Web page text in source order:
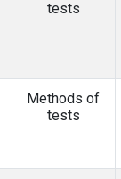
tests
Methods of
tests